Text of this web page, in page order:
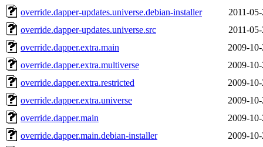
override.dapper-updates.universe.debian-installer
2011-
override.dapper-updates.universe.src
2011-
override.dapper.extra.main
2009-
override.dapper.extra.multiverse
2009-
override.dapper.extra.restricted
2009-
override.dapper.extra.universe
2009-
override.dapper.main
2009-
override.dapper.main.debian-installer
2009-